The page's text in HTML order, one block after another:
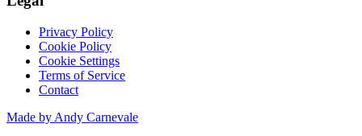
Privacy Policy
Cookie Policy
Cookie Settings
Terms of Service
Contact
Made by Andy Carnevale